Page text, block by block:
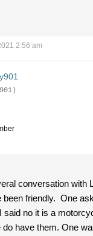
2:56 am
conversation with
been friendly. One
said no it is a
do have them. One